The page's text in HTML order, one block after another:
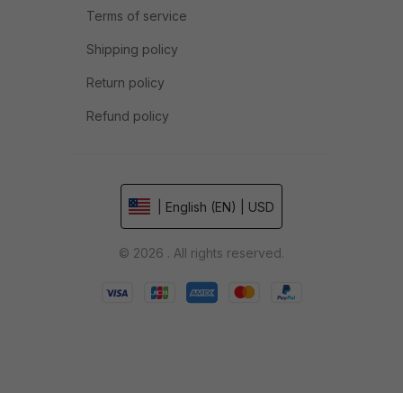
Terms of service
Shipping policy
Return policy
Refund policy
| English (EN) | USD
© 2026 . All rights reserved.